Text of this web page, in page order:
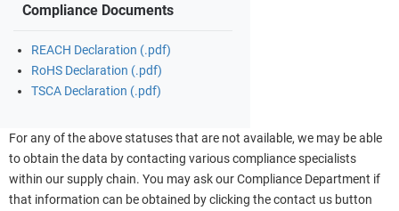
Compliance Documents
REACH Declaration (.pdf)
RoHS Declaration (.pdf)
TSCA Declaration (.pdf)
For any of the above statuses that are not available, we may be able
to obtain the data by contacting various compliance specialists
within our supply chain. You may ask our Compliance Department if
that information can be obtained by clicking the contact us button